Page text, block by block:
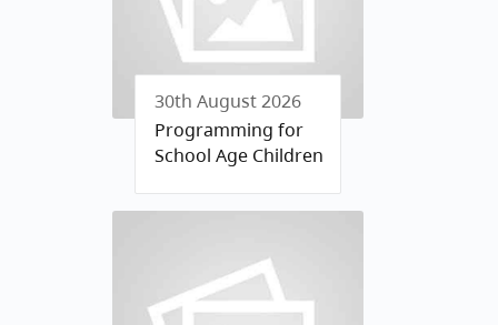
30th August 2026
Programming for
School Age Children